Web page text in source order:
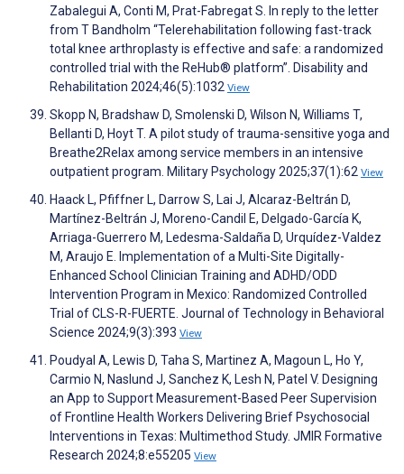
Zabalegui A, Conti M, Prat-Fabregat S. In reply to the letter
from T Bandholm “Telerehabilitation following fast-track
total knee arthroplasty is effective and safe: a randomized
controlled trial with the ReHub® platform”. Disability and
Rehabilitation 2024;46(5):1032 View
Skopp N, Bradshaw D, Smolenski D, Wilson N, Williams T,
Bellanti D, Hoyt T. A pilot study of trauma-sensitive yoga and
Breathe2Relax among service members in an intensive
outpatient program. Military Psychology 2025;37(1):62 View
Haack L, Pfiffner L, Darrow S, Lai J, Alcaraz-Beltrán D,
Martínez-Beltrán J, Moreno-Candil E, Delgado-García K,
Arriaga-Guerrero M, Ledesma-Saldaña D, Urquídez-Valdez
M, Araujo E. Implementation of a Multi-Site Digitally-
Enhanced School Clinician Training and ADHD/ODD
Intervention Program in Mexico: Randomized Controlled
Trial of CLS-R-FUERTE. Journal of Technology in Behavioral
Science 2024;9(3):393 View
Poudyal A, Lewis D, Taha S, Martinez A, Magoun L, Ho Y,
Carmio N, Naslund J, Sanchez K, Lesh N, Patel V. Designing
an App to Support Measurement-Based Peer Supervision
of Frontline Health Workers Delivering Brief Psychosocial
Interventions in Texas: Multimethod Study. JMIR Formative
Research 2024;8:e55205 View